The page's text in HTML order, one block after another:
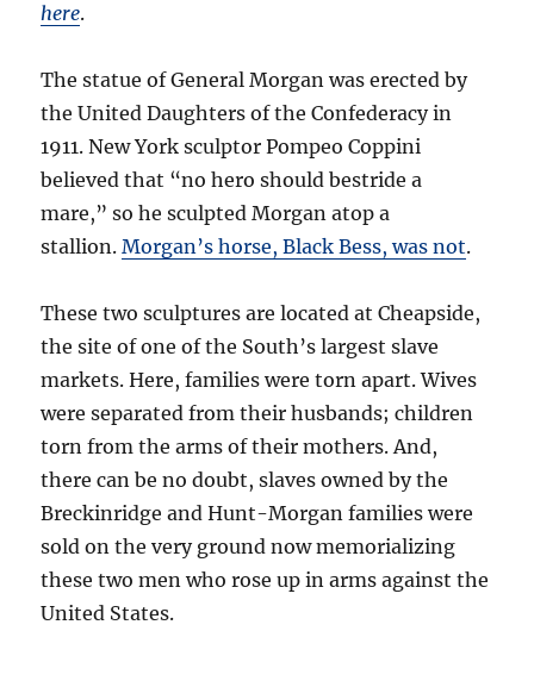
here.
The statue of General Morgan was erected by
the United Daughters of the Confederacy in
1911. New York sculptor Pompeo Coppini
believed that “no hero should bestride a
mare,” so he sculpted Morgan atop a
stallion.Morgan’s horse, Black Bess, was not.
These two sculptures are located at Cheapside,
the site of one of the South’s largest slave
markets. Here, families were torn apart. Wives
were separated from their husbands; children
torn from the arms of their mothers. And,
there can be no doubt, slaves owned by the
Breckinridge and Hunt-Morgan families were
sold on the very ground now memorializing
these two men who rose up in arms against the
United States.